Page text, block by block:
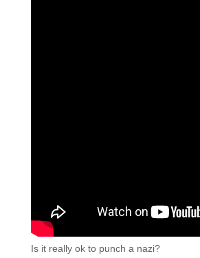
Is it really ok to punch a nazi?